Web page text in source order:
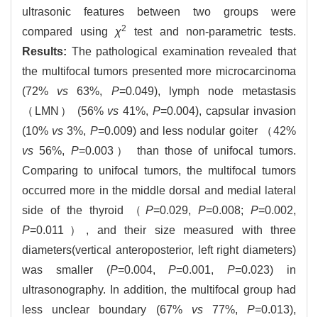
ultrasonic features between two groups were
compared using χ2
test and non-parametric tests.
Results: The pathological examination revealed that
the multifocal tumors presented more microcarcinoma
(72% vs 63%, P=0.049), lymph node metastasis
（LMN） (56% vs 41%,P=0.004), capsular invasion
(10% vs 3%, P=0.009) and less nodular goiter （42%
vs 56%, P=0.003） than those of unifocal tumors.
Comparing to unifocal tumors, the multifocal tumors
occurred more in the middle dorsal and medial lateral
side of the thyroid （P=0.029,P=0.008;P=0.002,
P=0.011）, and their size measured with three
diameters(vertical anteroposterior, left right diameters)
was smaller (P=0.004,P=0.001,P=0.023) in
ultrasonography. In addition, the multifocal group had
less unclear boundary (67% vs77%,P=0.013),